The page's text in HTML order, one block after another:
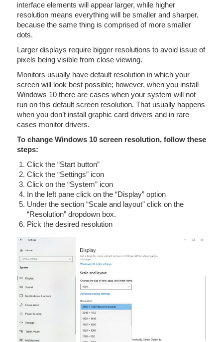
interface elements will appear larger, while higher
resolution means everything will be smaller and sharper,
because the same thing is comprised of more smaller
dots.
Larger displays require bigger resolutions to avoid issue of
pixels being visible from close viewing.
Monitors usually have default resolution in which your
screen will look best possible; however, when you install
Windows 10 there are cases when your system will not
run on this default screen resolution. That usually happens
when you don’t install graphic card drivers and in rare
cases monitor drivers.
To change Windows 10 screen resolution, follow these
steps:
Click the “Start button”
Click the “Settings” icon
Click on the “System” icon
In the left pane click on the “Display” option
Under the section “Scale and layout” click on the
“Resolution” dropdown box.
Pick the desired resolution